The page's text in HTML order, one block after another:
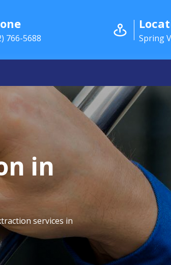
766-5688 Spring
in
services in